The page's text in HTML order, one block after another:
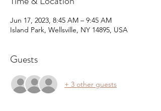
Jun 17, 2023, 8:45 AM – 9:45 AM
Island Park, Wellsville, NY 14895, USA
Guests
+ 3 other guests